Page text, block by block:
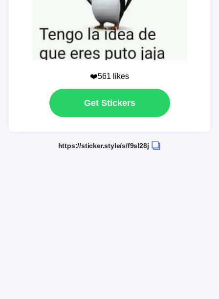
❤️561 likes
Get Stickers
https://sticker.style/s/f9sl28j